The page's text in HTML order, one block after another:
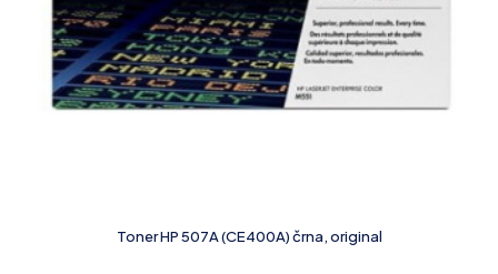
Toner HP 507A (CE400A) črna, original